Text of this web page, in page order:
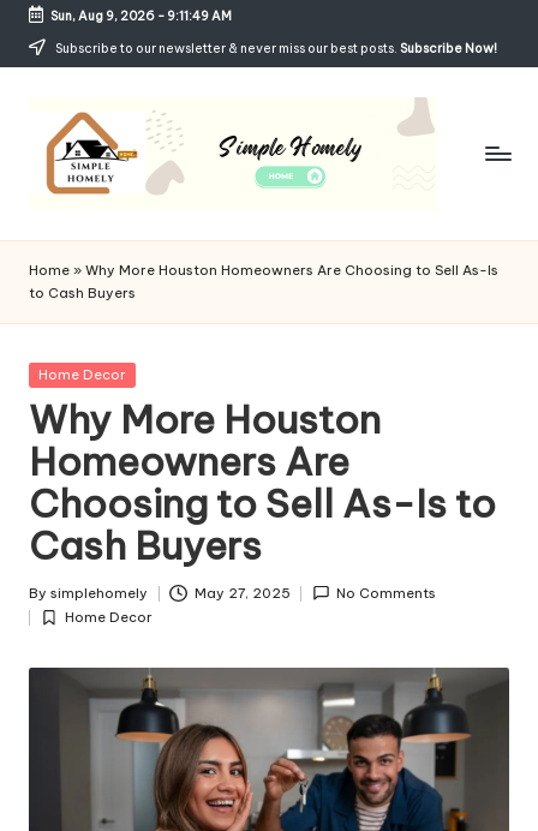
Skip
Sun, Aug 9, 2026- 9:11:49 AM
Subscribe to our newsletter & never miss our best posts. Subscribe Now!
Si
m
p
le
H
o
m
el
y
and
Affordable
Living
Home » Why More Houston Homeowners Are Choosing to Sell As-Is
to Cash Buyers
Posted
Home Decor
Why More Houston
Homeowners Are
Choosing to Sell As-Is to
Cash Buyers
Posted
by
By simplehomely May 27, 2025 No Comments
Posted
Home Decor